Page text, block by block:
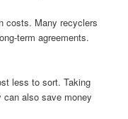
costs. Many recyclers
term agreements.
less to sort. Taking
also save money